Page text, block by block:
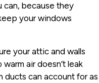
can, because they
your windows
your attic and walls
air doesn’t leak
ducts can account for as